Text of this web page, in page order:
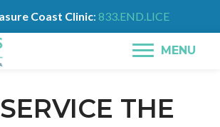
Coast Clinic: 833.END.LICE
MENU
THE